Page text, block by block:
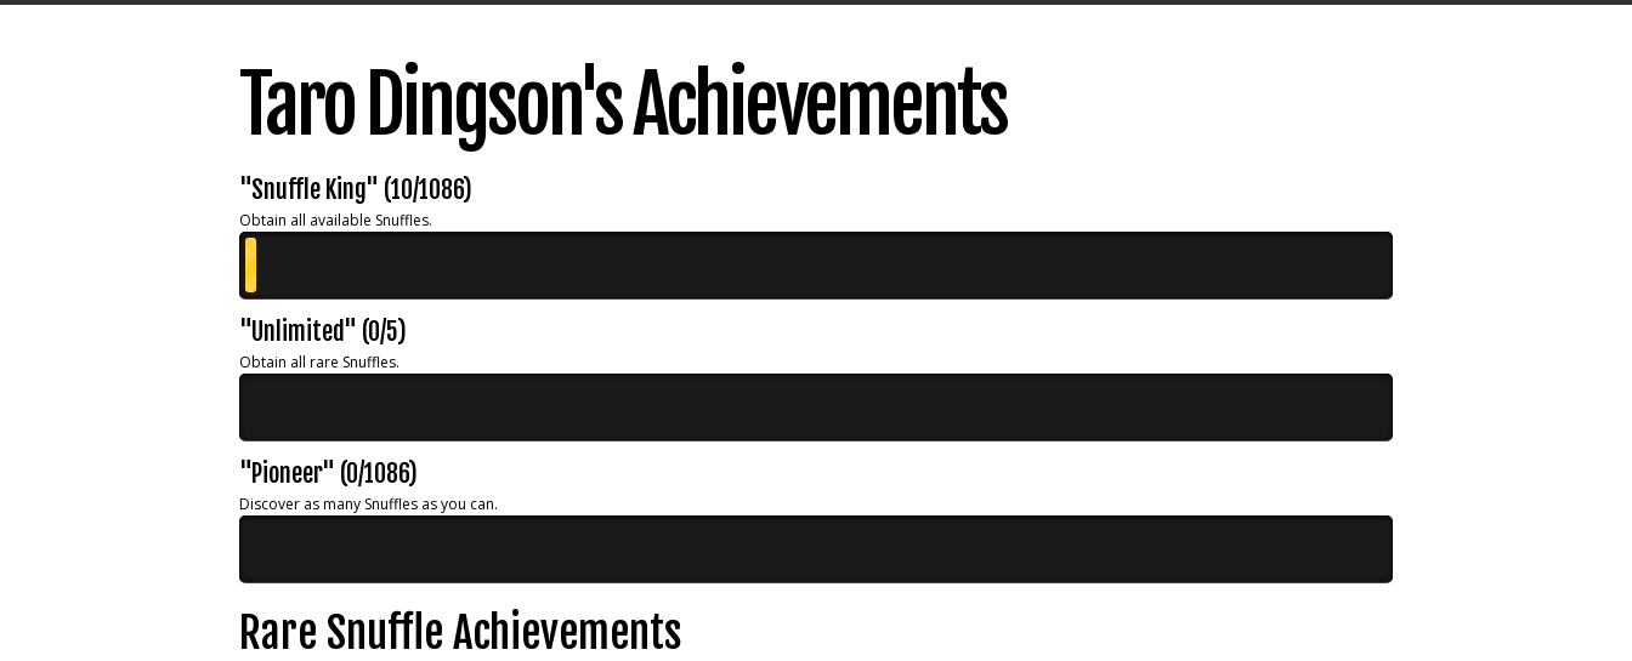
Taro Dingson's Achievements
"Snuffle King" (10/1086)
Obtain all available Snuffles.
"Unlimited" (0/5)
Obtain all rare Snuffles.
"Pioneer" (0/1086)
Discover as many Snuffles as you can.
Rare Snuffle Achievements